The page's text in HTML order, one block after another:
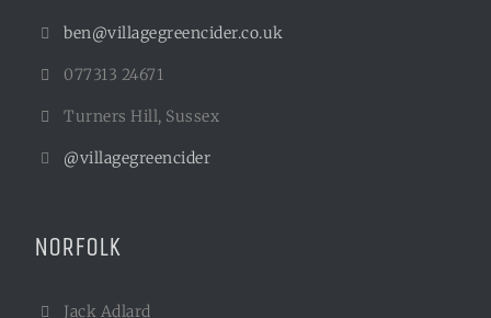
ben@villagegreencider.co.uk
077313 24671
Turners Hill, Sussex
@villagegreencider
NORFOLK
Jack Adlard